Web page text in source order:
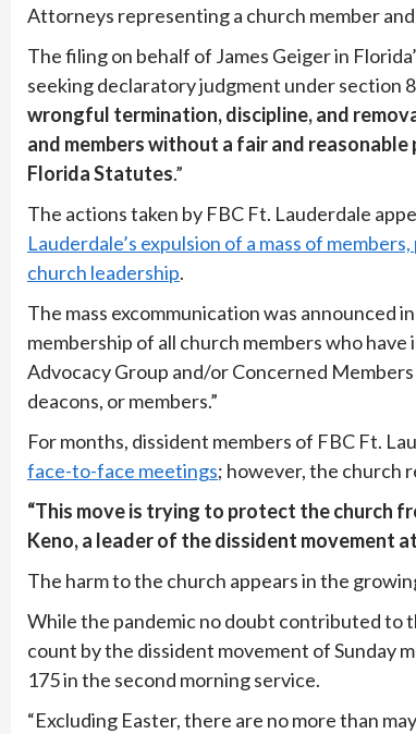
Attorneys representing a church member
The filing on behalf of James Geiger in
seeking declaratory judgment under section
wrongful termination, discipline, and
and members without a fair and
Florida Statutes.”
The actions taken by FBC Ft. Lauderdale
Lauderdale’s expulsion of a mass of
church leadership.
The mass excommunication was announced
membership of all church members who
Advocacy Group and/or Concerned
deacons, or members.”
For months, dissident members of FBC Ft.
face-to-face meetings; however, the church
“This move is trying to protect the church
Keno, a leader of the dissident movement
The harm to the church appears in the
While the pandemic no doubt contributed to
count by the dissident movement of Sunday
175 in the second morning service.
“Excluding Easter, there are no more than